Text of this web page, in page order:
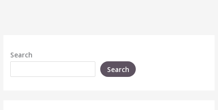
Search
Search